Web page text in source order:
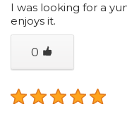
I was looking for a
enjoys it.
0